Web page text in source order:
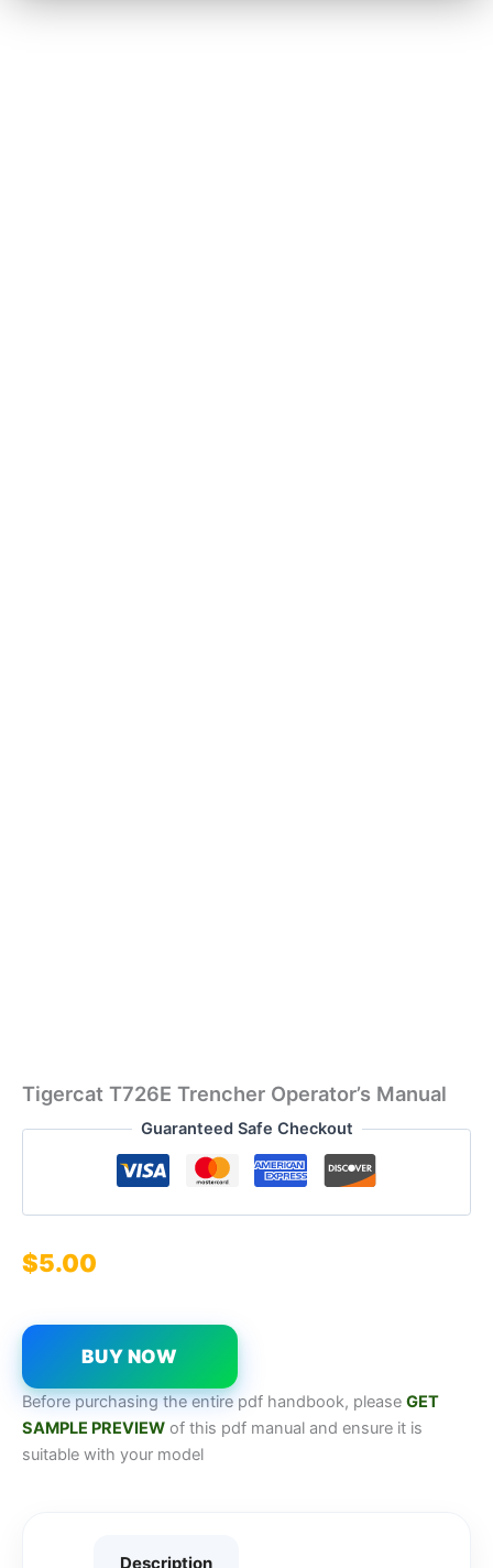
Tigercat T726E Trencher Operator’s Manual
Guaranteed Safe Checkout
$5.00
BUY NOW
Before purchasing the entire pdf handbook, please GET
SAMPLE PREVIEW of this pdf manual and ensure it is
suitable with your model
Description